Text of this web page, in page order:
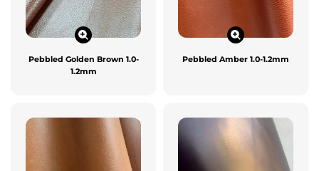
Pebbled Golden Brown 1.0-
1.2mm
Pebbled Amber 1.0-1.2mm